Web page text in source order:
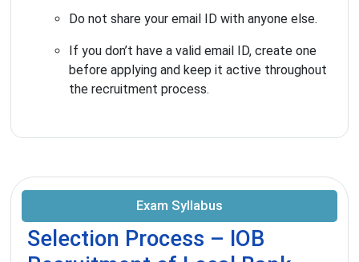
Do not share your email ID with anyone else.
If you don’t have a valid email ID, create one
before applying and keep it active throughout
the recruitment process.
Exam Syllabus
Selection Process – IOB